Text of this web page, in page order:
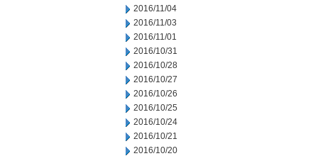
2016/11/04
2016/11/03
2016/11/01
2016/10/31
2016/10/28
2016/10/27
2016/10/26
2016/10/25
2016/10/24
2016/10/21
2016/10/20